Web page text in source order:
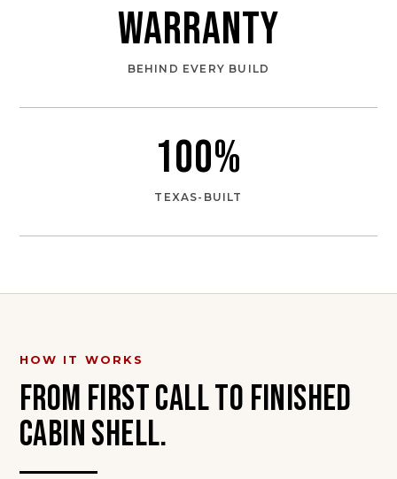
Warranty
BEHIND EVERY BUILD
100%
TEXAS-BUILT
HOW IT WORKS
FROM FIRST CALL TO FINISHED
CABIN SHELL.